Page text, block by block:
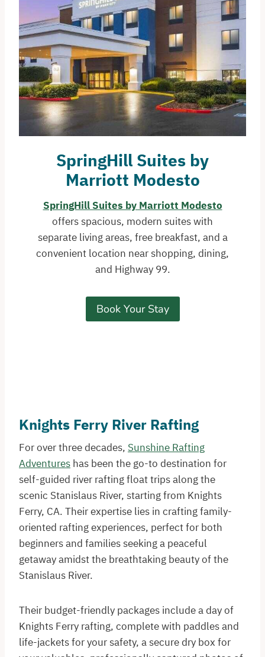
SpringHill Suites by
Marriott Modesto
SpringHill Suites by Marriott Modesto
offers spacious, modern suites with
separate living areas, free breakfast, and a
convenient location near shopping, dining,
and Highway 99.
Book Your Stay
Knights Ferry River Rafting
For over three decades, Sunshine Rafting
Adventures has been the go-to destination for
self-guided river rafting float trips along the
scenic Stanislaus River, starting from Knights
Ferry, CA. Their expertise lies in crafting family-
oriented rafting experiences, perfect for both
beginners and families seeking a peaceful
getaway amidst the breathtaking beauty of the
Stanislaus River.
Their budget-friendly packages include a day of
Knights Ferry rafting, complete with paddles and
life-jackets for your safety, a secure dry box for